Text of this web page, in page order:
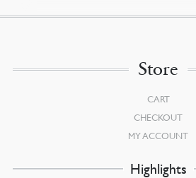
Store
CART
CHECKOUT
MY ACCOUNT
Highlights